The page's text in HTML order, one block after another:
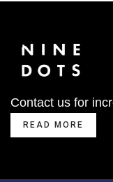
Contact us for
READ MORE